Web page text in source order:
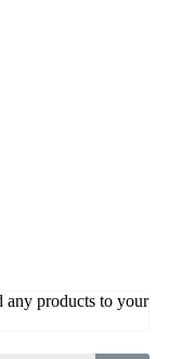
any products to your